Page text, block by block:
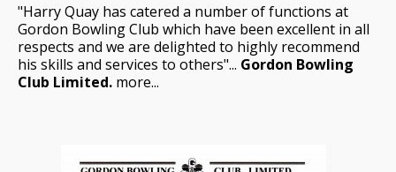
"Harry Quay has catered a number of functions at
Gordon Bowling Club which have been excellent in all
respects and we are delighted to highly recommend
his skills and services to others"... Gordon Bowling
Club Limited. more...